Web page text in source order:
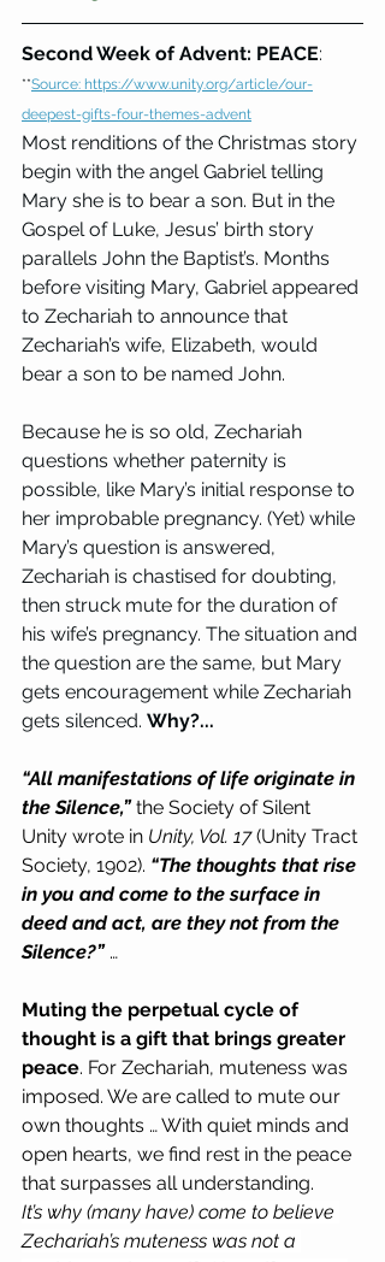
Second Week of Advent: PEACE:
**Source: https://www.unity.org/article/our-
deepest-gifts-four-themes-advent
Most renditions of the Christmas story
begin with the angel Gabriel telling
Mary she is to bear a son. But in the
Gospel of Luke, Jesus’ birth story
parallels John the Baptist’s. Months
before visiting Mary, Gabriel appeared
to Zechariah to announce that
Zechariah’s wife, Elizabeth, would
bear a son to be named John.
Because he is so old, Zechariah
questions whether paternity is
possible, like Mary’s initial response to
her improbable pregnancy. (Yet) while
Mary’s question is answered,
Zechariah is chastised for doubting,
then struck mute for the duration of
his wife’s pregnancy. The situation and
the question are the same, but Mary
gets encouragement while Zechariah
gets silenced. Why?...
“All manifestations of life originate in
the Silence,” the Society of Silent
Unity wrote in Unity, Vol. 17 (Unity Tract
Society, 1902). “The thoughts that rise
in you and come to the surface in
deed and act, are they not from the
Silence?” …
Muting the perpetual cycle of
thought is a gift that brings greater
peace. For Zechariah, muteness was
imposed. We are called to mute our
own thoughts … With quiet minds and
open hearts, we find rest in the peace
that surpasses all understanding.
It’s why (many have) come to believe
Zechariah’s muteness was not a